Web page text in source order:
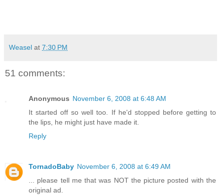
Weasel at 7:30 PM
51 comments:
Anonymous November 6, 2008 at 6:48 AM
It started off so well too. If he'd stopped before getting to
the lips, he might just have made it.
Reply
TornadoBaby November 6, 2008 at 6:49 AM
... please tell me that was NOT the picture posted with the
original ad.